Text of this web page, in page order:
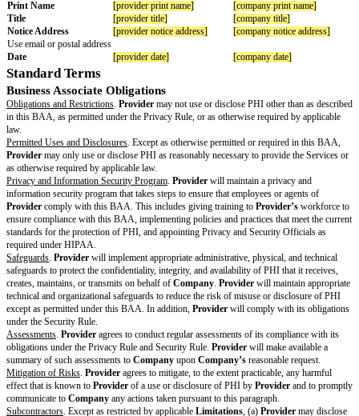
Date
The date
the BAA
starts
Changes to
BAA
Standard
Terms
[changes to standard terms]
Other
Changes to
BAA
Standard
Terms
Additional
modificatio
ns or
customizati
ons
[other changes]
ProviderandCompanyhave not changed the BAA Standard Terms
on the Cover Page above. By signing this Cover Page, each party agrees
BAA as of theBAA Effective Date.